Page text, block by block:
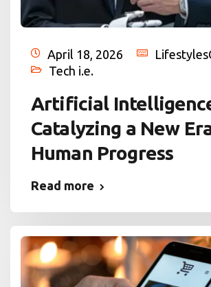
April 18, 2026
Tech i.e.
Artificial
Catalyzing a New
Human Progress
Read more